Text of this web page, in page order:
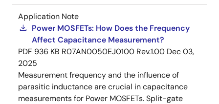
Application Note
Power MOSFETs: How Does the Frequency
Affect Capacitance Measurement?
PDF 936 KB R07AN0050EJ0100 Rev.1.00 Dec 03,
2025
Measurement frequency and the influence of
parasitic inductance are crucial in capacitance
measurements for Power MOSFETs. Split-gate